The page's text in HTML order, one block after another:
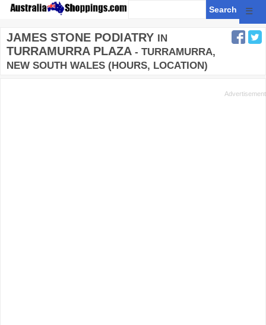
☰
JAMES STONE PODIATRY IN
TURRAMURRA PLAZA - TURRAMURRA,
NEW SOUTH WALES (HOURS, LOCATION)